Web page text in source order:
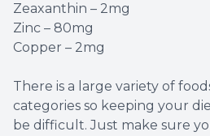
Zeaxanthin – 2mg
Zinc – 80mg
Copper – 2mg
There is a large variety of
categories so keeping your
be difficult. Just make sure